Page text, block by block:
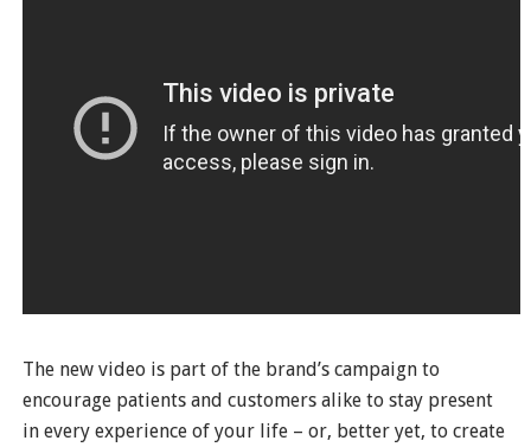
The new video is part of the brand’s campaign to
encourage patients and customers alike to stay present
in every experience of your life – or, better yet, to create